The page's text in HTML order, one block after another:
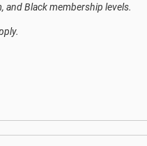
and Black membership levels.